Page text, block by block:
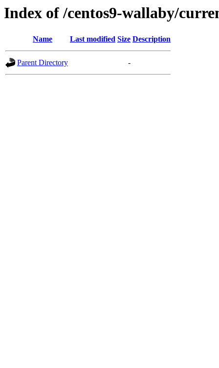
Index of /centos9-wallaby/
Name Last modified Size Description
Parent Directory -